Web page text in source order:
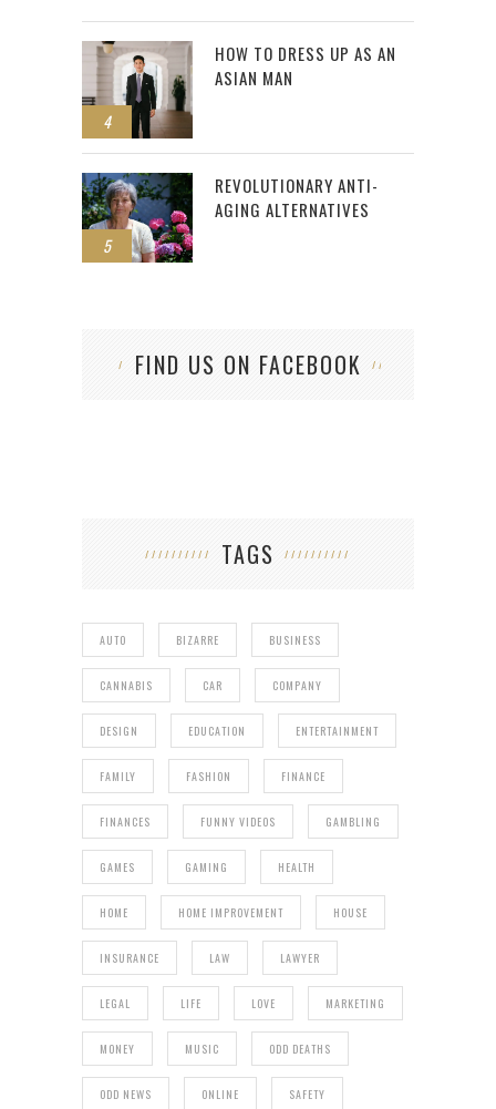
4
HOW TO DRESS UP AS AN
ASIAN MAN
5
REVOLUTIONARY ANTI-
AGING ALTERNATIVES
FIND US ON FACEBOOK
TAGS
AUTO BIZARRE BUSINESS
CANNABIS CAR COMPANY
DESIGN EDUCATION ENTERTAINMENT
FAMILY FASHION FINANCE
FINANCES FUNNY VIDEOS GAMBLING
GAMES GAMING HEALTH
HOME HOME IMPROVEMENT HOUSE
INSURANCE LAW LAWYER
LEGAL LIFE LOVE MARKETING
MONEY MUSIC ODD DEATHS
ODD NEWS ONLINE SAFETY